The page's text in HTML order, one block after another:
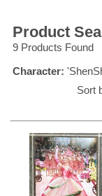
Product
9 Products Found
Character:
Sort